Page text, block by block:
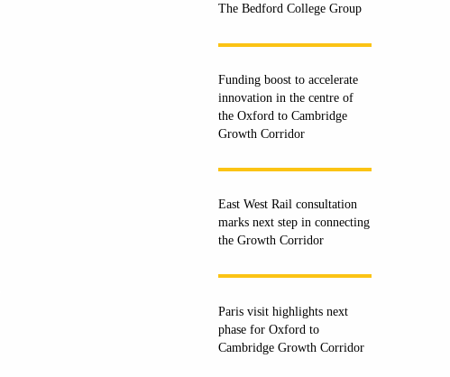
The Bedford College Group
Funding boost to accelerate
innovation in the centre of
the Oxford to Cambridge
Growth Corridor
East West Rail consultation
marks next step in connecting
the Growth Corridor
Paris visit highlights next
phase for Oxford to
Cambridge Growth Corridor